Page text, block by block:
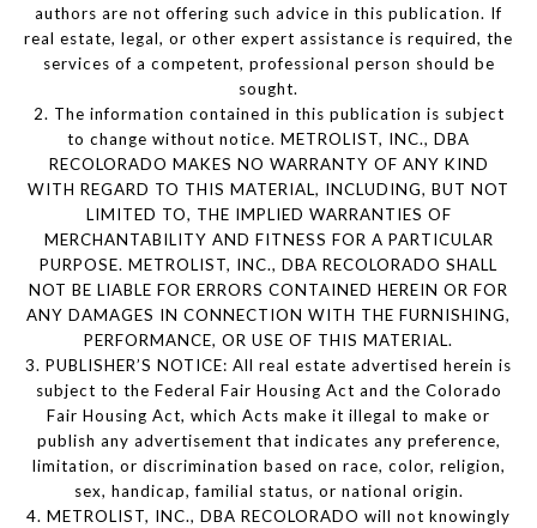
authors are not offering such advice in this publication. If
real estate, legal, or other expert assistance is required, the
services of a competent, professional person should be
sought.
2. The information contained in this publication is subject
to change without notice. METROLIST, INC., DBA
RECOLORADO MAKES NO WARRANTY OF ANY KIND
WITH REGARD TO THIS MATERIAL, INCLUDING, BUT NOT
LIMITED TO, THE IMPLIED WARRANTIES OF
MERCHANTABILITY AND FITNESS FOR A PARTICULAR
PURPOSE. METROLIST, INC., DBA RECOLORADO SHALL
NOT BE LIABLE FOR ERRORS CONTAINED HEREIN OR FOR
ANY DAMAGES IN CONNECTION WITH THE FURNISHING,
PERFORMANCE, OR USE OF THIS MATERIAL.
3. PUBLISHER’S NOTICE: All real estate advertised herein is
subject to the Federal Fair Housing Act and the Colorado
Fair Housing Act, which Acts make it illegal to make or
publish any advertisement that indicates any preference,
limitation, or discrimination based on race, color, religion,
sex, handicap, familial status, or national origin.
4. METROLIST, INC., DBA RECOLORADO will not knowingly